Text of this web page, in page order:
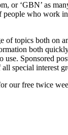
or ‘GBN’ as
people who work
of topics both on
both
use. Sponsored
special interest
our free twice